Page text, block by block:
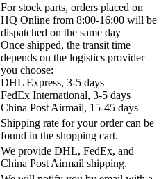
For stock parts, orders placed on
HQ Online from 8:00-16:00 will be
dispatched on the same day
Once shipped, the transit time
depends on the logistics provider
you choose:
DHL Express, 3-5 days
FedEx International, 3-5 days
China Post Airmail, 15-45 days
Shipping rate for your order can be
found in the shopping cart.
We provide DHL, FedEx, and
China Post Airmail shipping.